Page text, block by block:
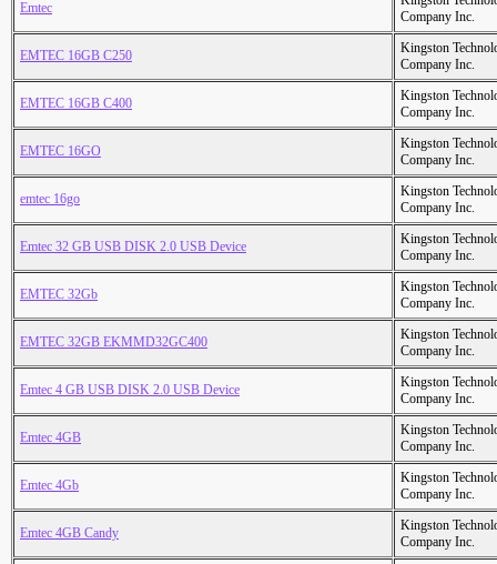
Emtec
Company Inc.
EMTEC 16GB C250
Kingston
Company Inc.
EMTEC 16GB C400
Kingston
Company Inc.
EMTEC 16GO
Kingston
Company Inc.
emtec 16go
Kingston
Company Inc.
Emtec 32 GB USB DISK 2.0 USB Device
Kingston
Company Inc.
EMTEC 32Gb
Kingston
Company Inc.
EMTEC 32GB EKMMD32GC400
Kingston
Company Inc.
Emtec 4 GB USB DISK 2.0 USB Device
Kingston
Company Inc.
Emtec 4GB
Kingston
Company Inc.
Emtec 4Gb
Kingston
Company Inc.
Emtec 4GB Candy
Kingston
Company Inc.